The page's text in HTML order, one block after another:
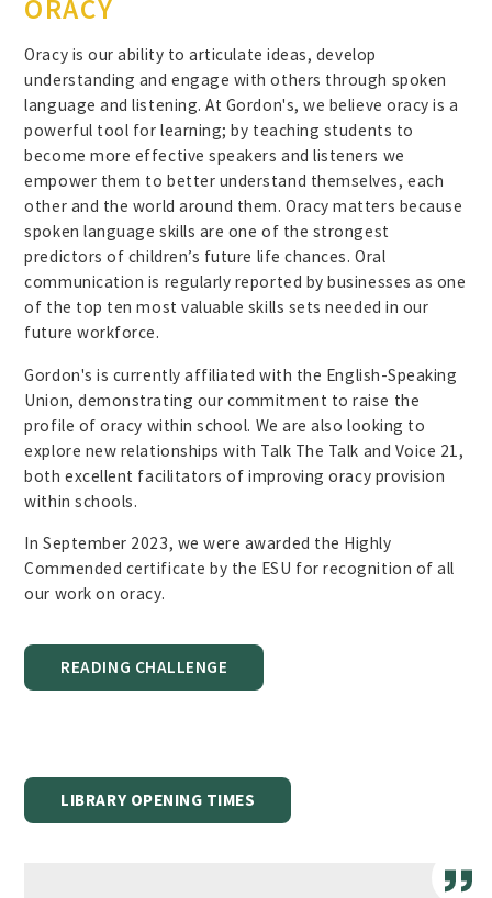
ORACY
Oracy is our ability to articulate ideas, develop
understanding and engage with others through spoken
language and listening. At Gordon's, we believe oracy is a
powerful tool for learning; by teaching students to
become more effective speakers and listeners we
empower them to better understand themselves, each
other and the world around them. Oracy matters because
spoken language skills are one of the strongest
predictors of children’s future life chances. Oral
communication is regularly reported by businesses as one
of the top ten most valuable skills sets needed in our
future workforce.
Gordon's is currently affiliated with the English-Speaking
Union, demonstrating our commitment to raise the
profile of oracy within school. We are also looking to
explore new relationships with Talk The Talk and Voice 21,
both excellent facilitators of improving oracy provision
within schools.
In September 2023, we were awarded the Highly
Commended certificate by the ESU for recognition of all
our work on oracy.
READING CHALLENGE
LIBRARY OPENING TIMES